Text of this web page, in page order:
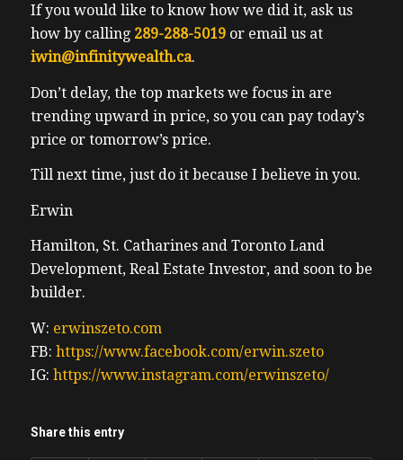
If you would like to know how we did it, ask us
how by calling 289-288-5019or email us at
iwin@infinitywealth.ca.
Don’t delay, the top markets we focus in are
trending upward in price, so you can pay today’s
price or tomorrow’s price.
Till next time, just do it because I believe in you.
Erwin
Hamilton, St. Catharines and Toronto Land
Development, Real Estate Investor, and soon to be
builder.
W: erwinszeto.com
FB: https://www.facebook.com/erwin.szeto
IG: https://www.instagram.com/erwinszeto/
Share this entry